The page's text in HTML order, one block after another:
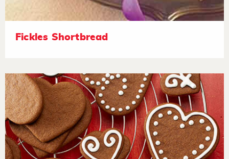
Fickles Shortbread